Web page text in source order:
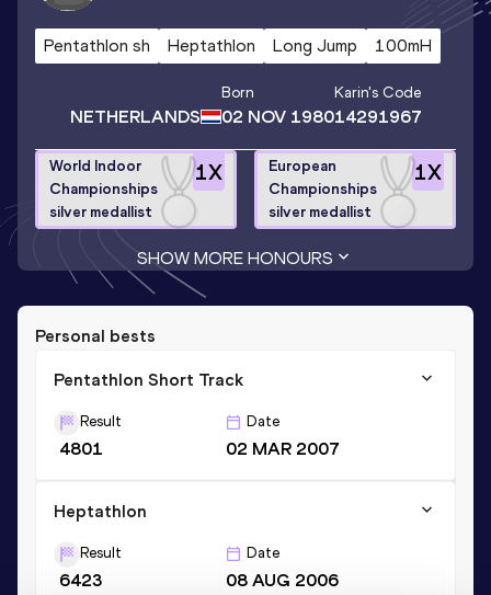
Pentathlon sh Heptathlon Long Jump 100mH
NETHERLANDS
Born
02 NOV 1980
Karin's Code
14291967
1X
World Indoor
Championships
silver medallist
1X
European
Championships
silver medallist
SHOW MORE HONOURS
Personal bests
Pentathlon Short Track
Result
4801
Date
02 MAR 2007
Heptathlon
Result
6423
Date
08 AUG 2006